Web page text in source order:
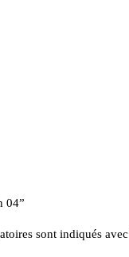
04”
sont indiqués avec